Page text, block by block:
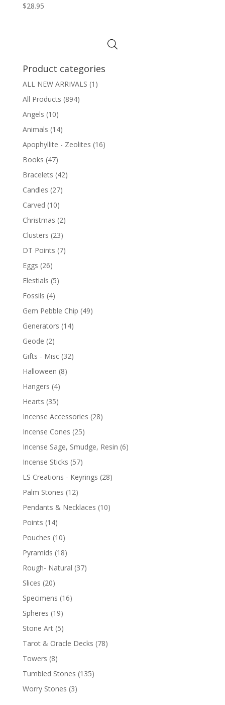
$28.95
Product categories
ALL NEW ARRIVALS (1)
All Products (894)
Angels (10)
Animals (14)
Apophyllite - Zeolites (16)
Books (47)
Bracelets (42)
Candles (27)
Carved (10)
Christmas (2)
Clusters (23)
DT Points (7)
Eggs (26)
Elestials (5)
Fossils (4)
Gem Pebble Chip (49)
Generators (14)
Geode (2)
Gifts - Misc (32)
Halloween (8)
Hangers (4)
Hearts (35)
Incense Accessories (28)
Incense Cones (25)
Incense Sage, Smudge, Resin (6)
Incense Sticks (57)
LS Creations - Keyrings (28)
Palm Stones (12)
Pendants & Necklaces (10)
Points (14)
Pouches (10)
Pyramids (18)
Rough- Natural (37)
Slices (20)
Specimens (16)
Spheres (19)
Stone Art (5)
Tarot & Oracle Decks (78)
Towers (8)
Tumbled Stones (135)
Worry Stones (3)